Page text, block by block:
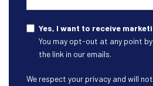
Yes, I want to receive
You may opt-out at any point
the link in our emails.
We respect your privacy and will